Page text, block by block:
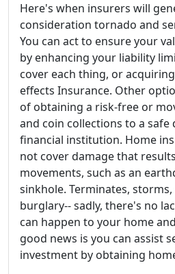
Here's when insurers will
consideration tornado and
You can act to ensure your
by enhancing your liability
cover each thing, or
effects Insurance. Other
of obtaining a risk-free or
and coin collections to a
financial institution. Home
not cover damage that
movements, such as an
sinkhole. Terminates,
burglary-- sadly, there's no
can happen to your home
good news is you can assist
investment by obtaining